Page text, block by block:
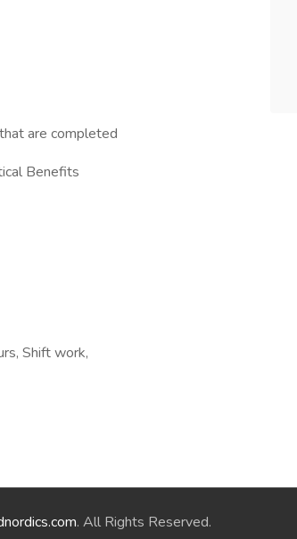
are completed
Benefits
Shift work,
. All Rights Reserved.